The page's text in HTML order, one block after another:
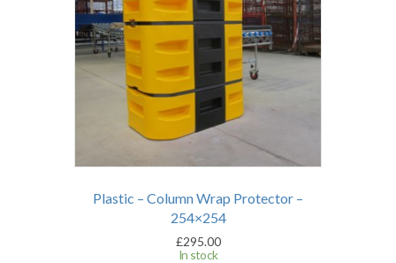
Plastic – Column Wrap Protector –
254×254
£295.00
In stock